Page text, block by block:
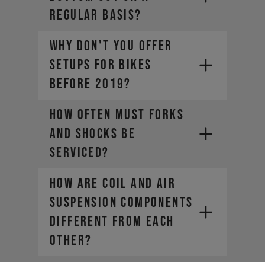
REGULAR BASIS?
WHY DON'T YOU OFFER
SETUPS FOR BIKES
BEFORE 2019?
HOW OFTEN MUST FORKS
AND SHOCKS BE
SERVICED?
HOW ARE COIL AND AIR
SUSPENSION COMPONENTS
DIFFERENT FROM EACH
OTHER?